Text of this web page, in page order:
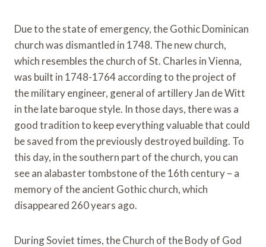
Due to the state of emergency, the Gothic Dominican
church was dismantled in 1748. The new church,
which resembles the church of St. Charles in Vienna,
was built in 1748-1764 according to the project of
the military engineer, general of artillery Jan de Witt
in the late baroque style. In those days, there was a
good tradition to keep everything valuable that could
be saved from the previously destroyed building. To
this day, in the southern part of the church, you can
see an alabaster tombstone of the 16th century – a
memory of the ancient Gothic church, which
disappeared 260 years ago.
During Soviet times, the Church of the Body of God